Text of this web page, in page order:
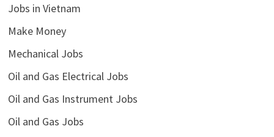
Jobs in Vietnam
Make Money
Mechanical Jobs
Oil and Gas Electrical Jobs
Oil and Gas Instrument Jobs
Oil and Gas Jobs